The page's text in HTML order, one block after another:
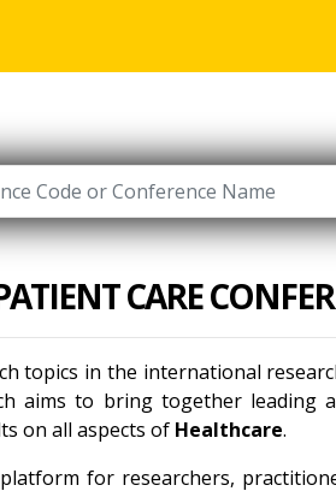
CARE
topics in the international
aims to bring together leading
on all aspects of Healthcare.
for researchers,